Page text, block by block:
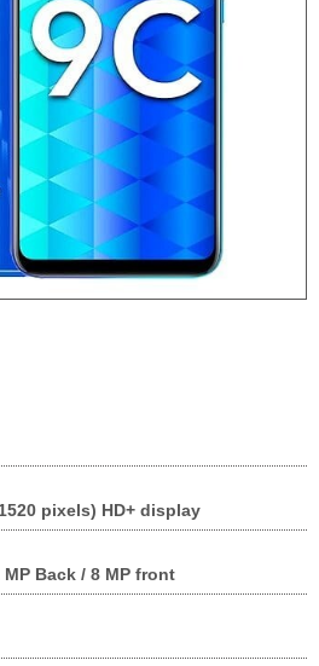
pixels) HD+ display
MP Back / 8 MP front